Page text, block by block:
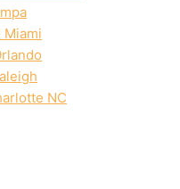
Miami
NC